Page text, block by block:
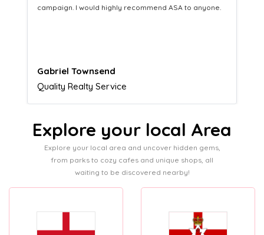
equipping us with what we need to turn those into loyal
Naomi Crawford
Admissions director
Explore your local Area
Explore your local area and uncover hidden gems,
from parks to cozy cafes and unique shops, all
waiting to be discovered nearby!